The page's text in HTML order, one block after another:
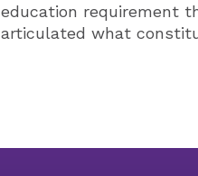
education requirement
articulated what